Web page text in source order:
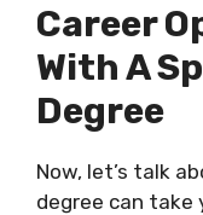
Career
With A
Degree
Now, let’s talk
degree can take